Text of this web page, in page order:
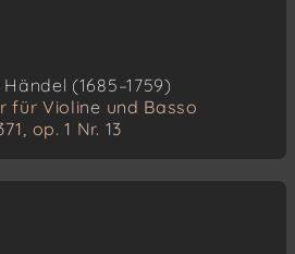
(1685–1759)
für Violine und Basso
op. 1 Nr. 13